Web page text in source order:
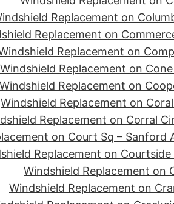
Replacement on
Replacement on
Replacement on
Windshield Replacement on
Windshield Replacement on
Windshield Replacement on
Replacement on Corral
on Court Sq – Sanford
Replacement on
Windshield Replacement on
Windshield Replacement on